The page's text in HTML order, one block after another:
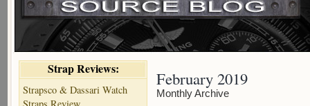
Strap Reviews:
Strapsco & Dassari Watch
February 2019
Monthly Archive